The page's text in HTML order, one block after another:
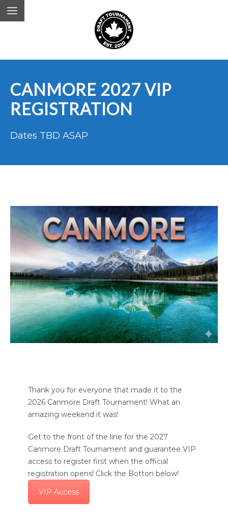
CANMORE 2027 VIP
REGISTRATION
Dates TBD ASAP
Thank you for everyone that made it to the
2026 Canmore Draft Tournament! What an
amazing weekend it was!
Get to the front of the line for the 2027
Canmore Draft Tournament and guarantee VIP
access to register first when the official
registration opens! Click the Botton below!
VIP Access